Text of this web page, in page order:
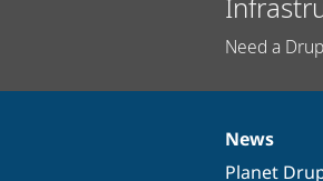
Need a
News
items
News
Planet
Our
Drupal
code
Governance
of